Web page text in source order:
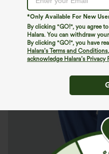
*Only Available For New
By clicking "GO!", you agree
Halara. You can withdraw
By clicking "GO!", you have
Halara’s Terms and Conditions,
acknowledge Halara’s Privacy